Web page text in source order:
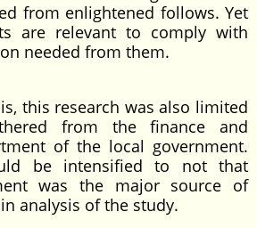
from enlightened follows. Yet
are relevant to comply with
needed from them.
this research was also limited
from the finance and
of the local government.
be intensified to not that
was the major source of
analysis of the study.